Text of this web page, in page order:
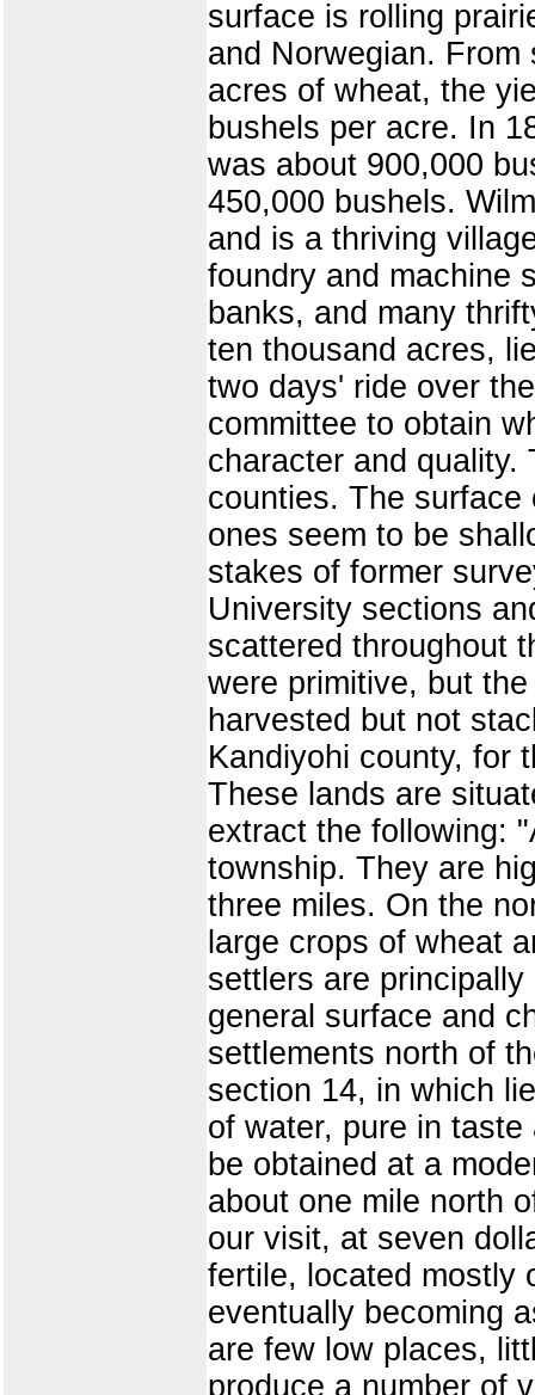
surface is rolling
and Norwegian.
acres of wheat, the
bushels per acre. In
was about 900,000
450,000 bushels.
and is a thriving
foundry and machine
banks, and many
ten thousand acres,
two days' ride over
committee to obtain
character and
counties. The
ones seem to be
stakes of former
University sections
scattered throughout
were primitive, but
harvested but not
Kandiyohi county, for
These lands are
extract the following:
township. They are
three miles. On the
large crops of wheat
settlers are
general surface and
settlements north of
section 14, in which
of water, pure in
be obtained at a
about one mile north
our visit, at seven
fertile, located mostly
eventually becoming
are few low places,
produce a number of